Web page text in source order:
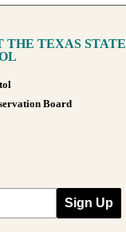
THE TEXAS STATE
Board
Sign Up